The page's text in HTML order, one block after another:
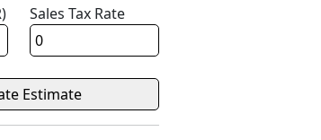
Sales Tax Rate